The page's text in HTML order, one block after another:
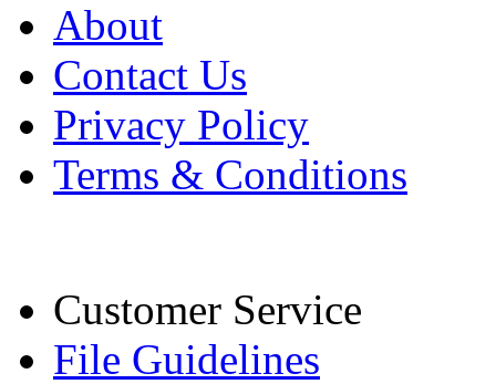
About
Contact Us
Privacy Policy
Terms & Conditions
Customer Service
File Guidelines